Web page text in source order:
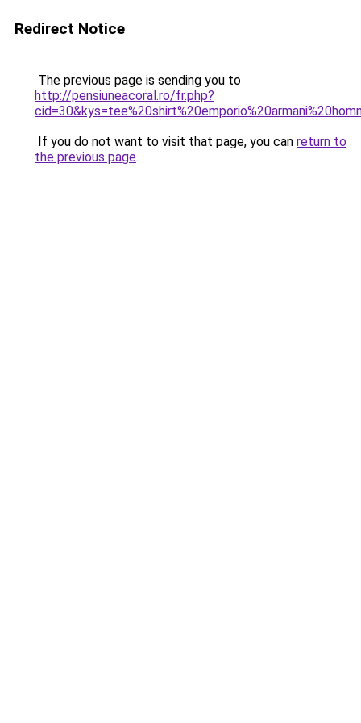
Redirect Notice
The previous page is sending you to
http://pensiuneacoral.ro/fr.php?
If you do not want to visit that page, you can return to
the previous page.